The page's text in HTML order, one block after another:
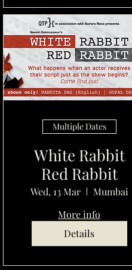
Multiple Dates
White Rabbit
Red Rabbit
Wed, 13 Mar
Mumbai
More info
Details